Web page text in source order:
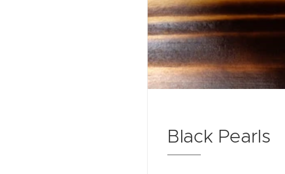
Black Pearls